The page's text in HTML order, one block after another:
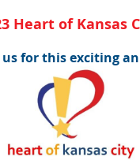
Heart of Kansas
us for this exciting